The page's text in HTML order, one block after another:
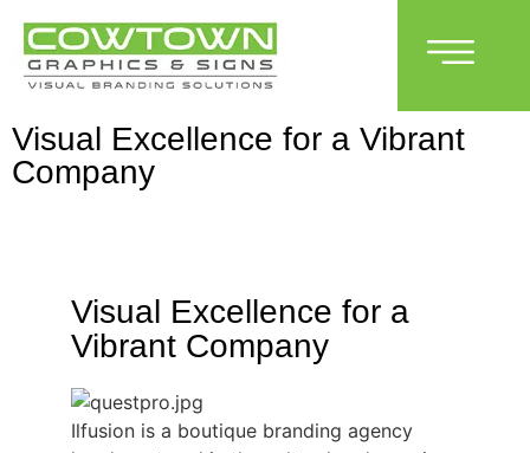
Visual Excellence for a Vibrant
Company
Visual Excellence for a
Vibrant Company
Ilfusion is a boutique branding agency